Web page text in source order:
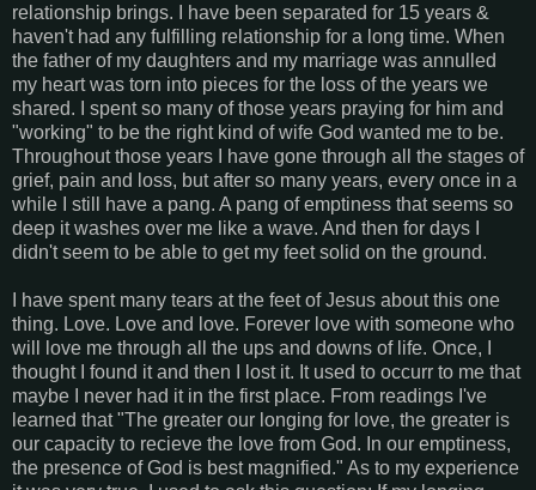
relationship brings. I have been separated for 15 years &
haven't had any fulfilling relationship for a long time. When
the father of my daughters and my marriage was annulled
my heart was torn into pieces for the loss of the years we
shared. I spent so many of those years praying for him and
"working" to be the right kind of wife God wanted me to be.
Throughout those years I have gone through all the stages of
grief, pain and loss, but after so many years, every once in a
while I still have a pang. A pang of emptiness that seems so
deep it washes over me like a wave. And then for days I
didn't seem to be able to get my feet solid on the ground.
I have spent many tears at the feet of Jesus about this one
thing. Love. Love and love. Forever love with someone who
will love me through all the ups and downs of life. Once, I
thought I found it and then I lost it. It used to occurr to me that
maybe I never had it in the first place. From readings I've
learned that "The greater our longing for love, the greater is
our capacity to recieve the love from God. In our emptiness,
the presence of God is best magnified." As to my experience